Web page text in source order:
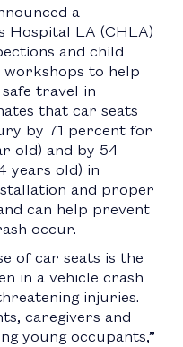
a
Hospital LA (CHLA)
and child
workshops to help
travel in
that car seats
by 71 percent for
old) and by 54
years old) in
and proper
can help prevent
occur.
of car seats is the
in a vehicle crash
injuries.
caregivers and
young occupants,”